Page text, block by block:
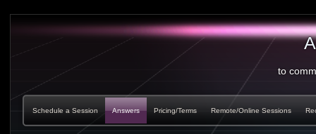
to
Schedule a Session Answers Pricing/Terms Remote/Online Sessions